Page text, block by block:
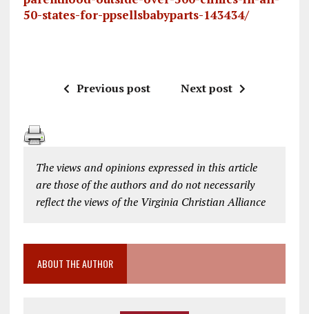
50-states-for-ppsellsbabyparts-143434/
Previous post Next post
The views and opinions expressed in this article
are those of the authors and do not necessarily
reflect the views of the Virginia Christian Alliance
ABOUT THE AUTHOR